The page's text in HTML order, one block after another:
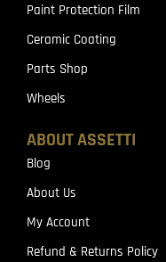
Paint Protection Film
Ceramic Coating
Parts Shop
Wheels
ABOUT ASSETTI
Blog
About Us
My Account
Refund & Returns Policy